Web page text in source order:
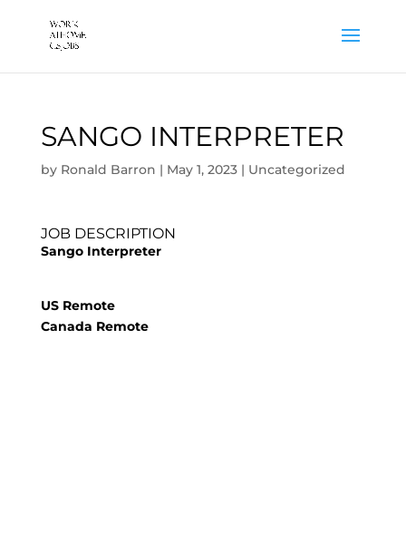
SANGO INTERPRETER
by Ronald Barron | May 1, 2023| Uncategorized
JOB DESCRIPTION
Sango Interpreter
US Remote
Canada Remote